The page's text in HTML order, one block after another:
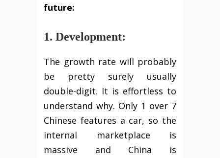
future:
1. Development:
The growth rate will probably
be pretty surely usually
double-digit. It is effortless to
understand why. Only 1 over 7
Chinese features a car, so the
internal marketplace is
massive and China is